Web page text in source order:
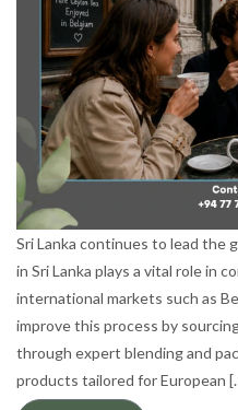
Sri Lanka continues to lead the
in Sri Lanka plays a vital role in
international markets such as
improve this process by
through expert blending and
products tailored for European